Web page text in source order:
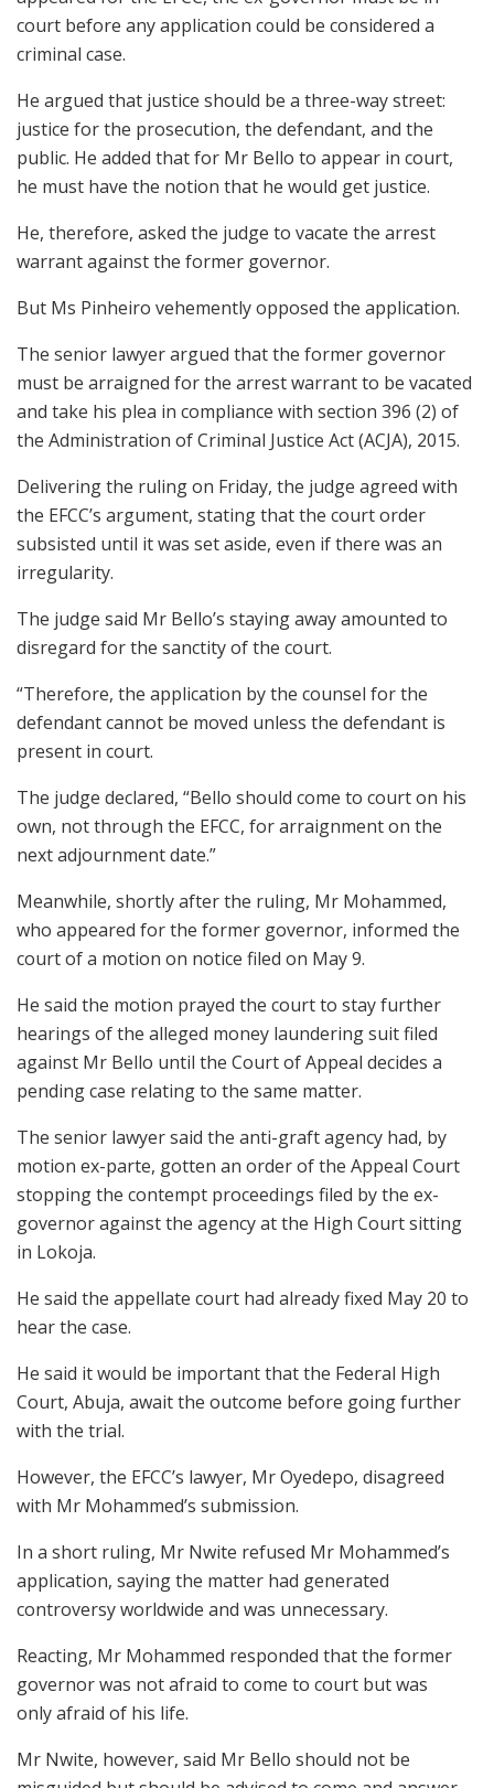
court before any application could be considered a
criminal case.
He argued that justice should be a three-way street:
justice for the prosecution, the defendant, and the
public. He added that for Mr Bello to appear in court,
he must have the notion that he would get justice.
He, therefore, asked the judge to vacate the arrest
warrant against the former governor.
But Ms Pinheiro vehemently opposed the application.
The senior lawyer argued that the former governor
must be arraigned for the arrest warrant to be vacated
and take his plea in compliance with section 396 (2) of
the Administration of Criminal Justice Act (ACJA), 2015.
Delivering the ruling on Friday, the judge agreed with
the EFCC’s argument, stating that the court order
subsisted until it was set aside, even if there was an
irregularity.
The judge said Mr Bello’s staying away amounted to
disregard for the sanctity of the court.
“Therefore, the application by the counsel for the
defendant cannot be moved unless the defendant is
present in court.
The judge declared, “Bello should come to court on his
own, not through the EFCC, for arraignment on the
next adjournment date.”
Meanwhile, shortly after the ruling, Mr Mohammed,
who appeared for the former governor, informed the
court of a motion on notice filed on May 9.
He said the motion prayed the court to stay further
hearings of the alleged money laundering suit filed
against Mr Bello until the Court of Appeal decides a
pending case relating to the same matter.
The senior lawyer said the anti-graft agency had, by
motion ex-parte, gotten an order of the Appeal Court
stopping the contempt proceedings filed by the ex-
governor against the agency at the High Court sitting
in Lokoja.
He said the appellate court had already fixed May 20 to
hear the case.
He said it would be important that the Federal High
Court, Abuja, await the outcome before going further
with the trial.
However, the EFCC’s lawyer, Mr Oyedepo, disagreed
with Mr Mohammed’s submission.
In a short ruling, Mr Nwite refused Mr Mohammed’s
application, saying the matter had generated
controversy worldwide and was unnecessary.
Reacting, Mr Mohammed responded that the former
governor was not afraid to come to court but was
only afraid of his life.
Mr Nwite, however, said Mr Bello should not be